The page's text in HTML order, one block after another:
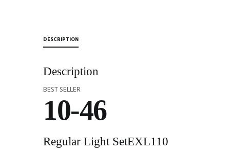
DESCRIPTION
Description
BEST SELLER
10-46
Regular Light SetEXL110